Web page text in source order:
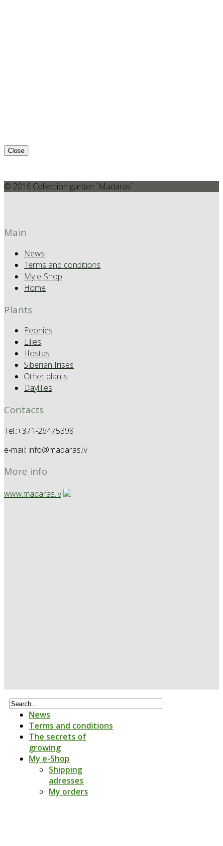
Close
© 2016 Collection garden `Madaras`
Main
News
Terms and conditions
My e-Shop
Home
Plants
Peonies
Lilies
Hostas
Siberian Irises
Other plants
Daylilies
Contacts
Tel.:+371-26475398
e-mail: info@madaras.lv
More info
www.madaras.lv
News
Terms and conditions
The secrets of
growing
My e-Shop
Shipping
adresses
My orders